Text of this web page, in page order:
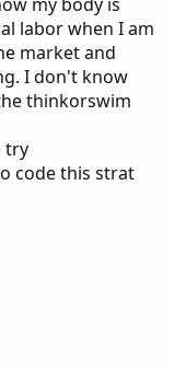
labor when I am
market and
I don't know
thinkorswim
try
code this strat